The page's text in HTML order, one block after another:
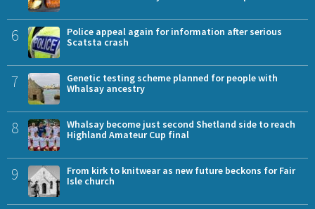
6
Police appeal again for information after serious
Scatsta crash
7
Genetic testing scheme planned for people with
Whalsay ancestry
8
Whalsay become just second Shetland side to reach
Highland Amateur Cup final
9
From kirk to knitwear as new future beckons for Fair
Isle church